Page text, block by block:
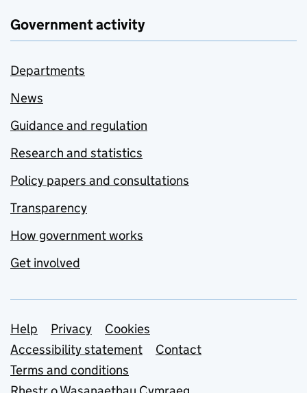
Government activity
Departments
News
Guidance and regulation
Research and statistics
Policy papers and consultations
Transparency
How government works
Get involved
Support links
Help Privacy
Cookies
Accessibility statement
Contact
Terms and conditions